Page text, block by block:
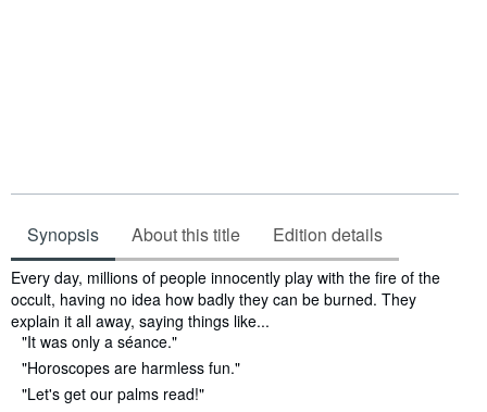
Synopsis About this title Edition details
Synopsis
Every day, millions of people innocently play with the fire of the
occult, having no idea how badly they can be burned. They
explain it all away, saying things like...
"It was only a séance."
"Horoscopes are harmless fun."
"Let's get our palms read!"